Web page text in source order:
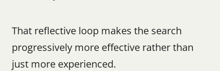
That reflective loop makes the search
progressively more effective rather than
just more experienced.